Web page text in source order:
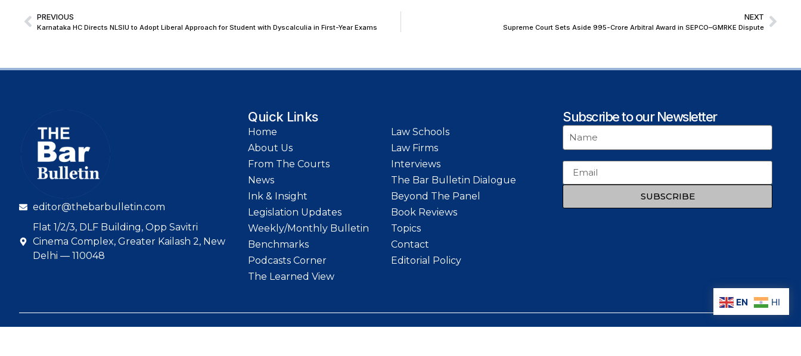
PREVIOUS
Karnataka HC Directs NLSIU to Adopt Liberal Approach for Student with Dyscalculia in First-Year Exams
NEXT
Supreme Court Sets Aside ₹995-Crore Arbitral Award in SEPCO–GMRKE Dispute
editor@thebarbulletin.com
Flat 1/2/3, DLF Building, Opp Savitri
Cinema Complex, Greater Kailash 2, New
Delhi — 110048
Quick Links
Home
About Us
From The Courts
News
Ink & Insight
Legislation Updates
Weekly/Monthly Bulletin
Benchmarks
Podcasts Corner
The Learned View
Law Schools
Law Firms
Interviews
The Bar Bulletin Dialogue
Beyond The Panel
Book Reviews
Topics
Contact
Editorial Policy
Subscribe to our Newsletter
SUBSCRIBE
EN HI